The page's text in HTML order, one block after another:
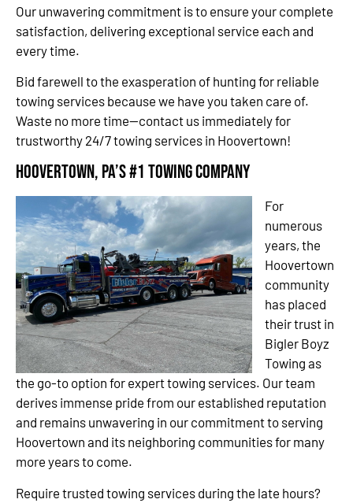
Our unwavering commitment is to ensure your complete
satisfaction, delivering exceptional service each and
every time.
Bid farewell to the exasperation of hunting for reliable
towing services because we have you taken care of.
Waste no more time—contact us immediately for
trustworthy 24/7 towing services in Hoovertown!
Hoovertown, PA’s #1 Towing Company
For
numerous
years, the
Hoovertown
community
has placed
their trust in
Bigler Boyz
Towing as
the go-to option for expert towing services. Our team
derives immense pride from our established reputation
and remains unwavering in our commitment to serving
Hoovertown and its neighboring communities for many
more years to come.
Require trusted towing services during the late hours?